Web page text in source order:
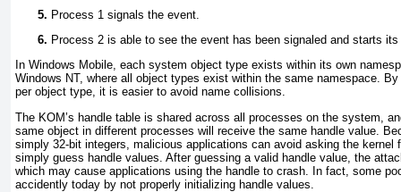
Process 1 signals the event.
Process 2 is able to see the event has been signaled and starts
In Windows Mobile, each system object type exists within its own
Windows NT, where all object types exist within the same namespace.
per object type, it is easier to avoid name collisions.
The KOM’s handle table is shared across all processes on the system,
same object in different processes will receive the same handle value.
simply 32-bit integers, malicious applications can avoid asking the kernel
simply guess handle values. After guessing a valid handle value, the
which may cause applications using the handle to crash. In fact, some
accidently today by not properly initializing handle values.